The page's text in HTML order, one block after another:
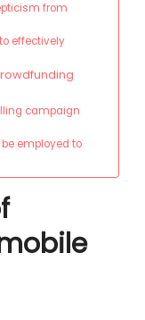
from
effectively
campaign
employed to